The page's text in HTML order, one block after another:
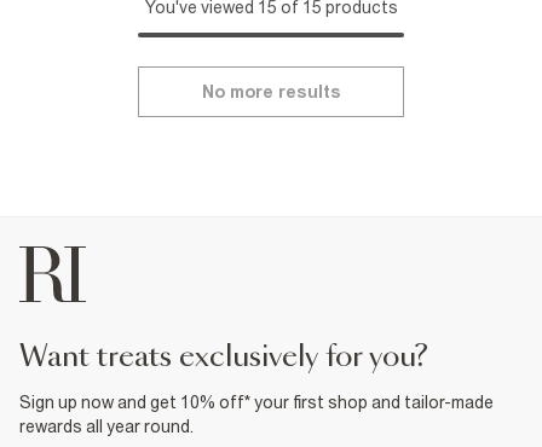
You've viewed 15 of 15 products
No more results
want treats exclusively for you?
Sign up now and get 10% off* your first shop and tailor-made
rewards all year round.